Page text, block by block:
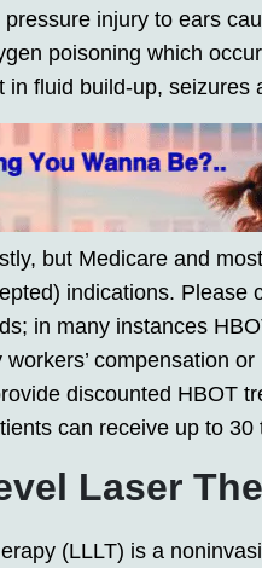
injury to ears
poisoning which
in fluid build-up, seizures
but Medicare and
indications. Please
in many instances
compensation
discounted HBOT
can receive up to
Laser
(LLLT) is a